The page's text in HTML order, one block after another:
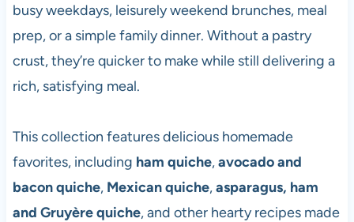
busy weekdays, leisurely weekend brunches, meal
prep, or a simple family dinner. Without a pastry
crust, they’re quicker to make while still delivering a
rich, satisfying meal.
This collection features delicious homemade
favorites, including ham quiche,avocado and
bacon quiche, Mexican quiche,asparagus, ham
and Gruyère quiche, and other hearty recipes made